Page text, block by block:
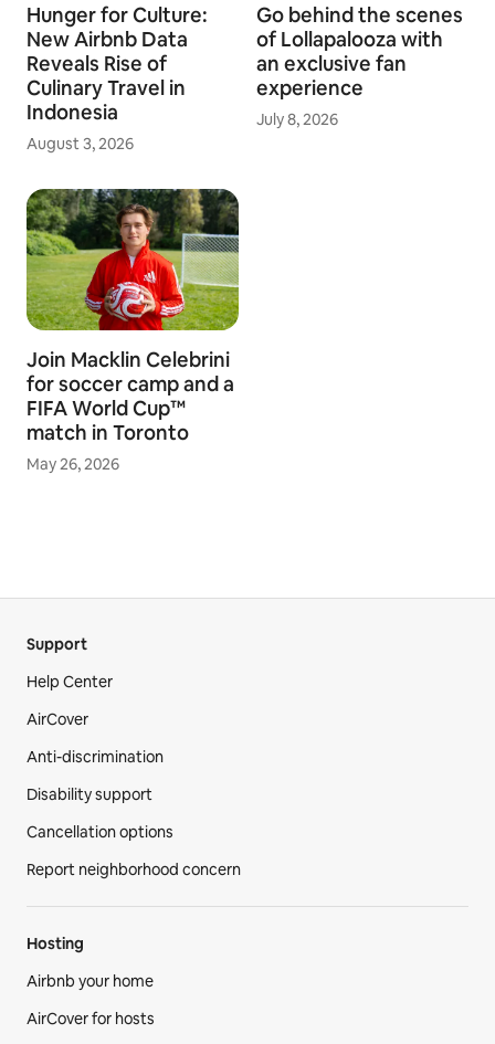
Hunger for Culture:
New Airbnb Data
Reveals Rise of
Culinary Travel in
Indonesia
August 3, 2026
Go behind the scenes
of Lollapalooza with
an exclusive fan
experience
July 8, 2026
Join Macklin Celebrini
for soccer camp and a
FIFA World Cup™
match in Toronto
May 26, 2026
Support
Help Center
AirCover
Anti-discrimination
Disability support
Cancellation options
Report neighborhood concern
Hosting
Airbnb your home
AirCover for hosts